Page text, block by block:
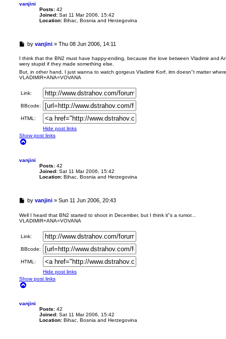
vanjini
Posts: 42
Joined: Sat 11 Mar 2006, 15:42
Location: Bihac, Bosnia and Herzegovina
U
r
e
a
d
o
t
by vanjini» Thu 08 Jun 2006, 14:11
I think that the BN2 must have happy-ending, because the love between Vladimir and
wery stupid if they made something else.
But, in other hand, I just wanna to watch gorgeus Vladimir Korf, itm doesn"t matter
VLADIMIR+ANA=VOVANA
Link:
BBcode:
HTML:
Hide post links
Show post links
vanjini
Posts: 42
Joined: Sat 11 Mar 2006, 15:42
Location: Bihac, Bosnia and Herzegovina
U
r
e
d
o
t
by vanjini» Sun 11 Jun 2006, 20:43
Well I heard that BN2 started to shoot in December, but I think it"s a rumor...
VLADIMIR+ANA=VOVANA
Link:
BBcode:
HTML:
Hide post links
Show post links
vanjini
Posts: 42
Joined: Sat 11 Mar 2006, 15:42
Location: Bihac, Bosnia and Herzegovina